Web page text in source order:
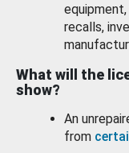
recalls,
What will the
show?
An
from